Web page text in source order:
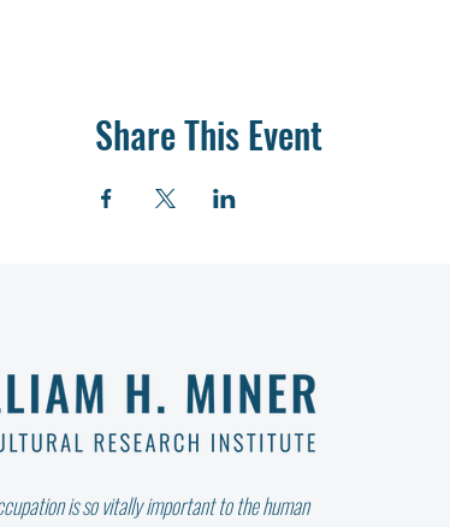
Share This Event
is so vitally important to the human